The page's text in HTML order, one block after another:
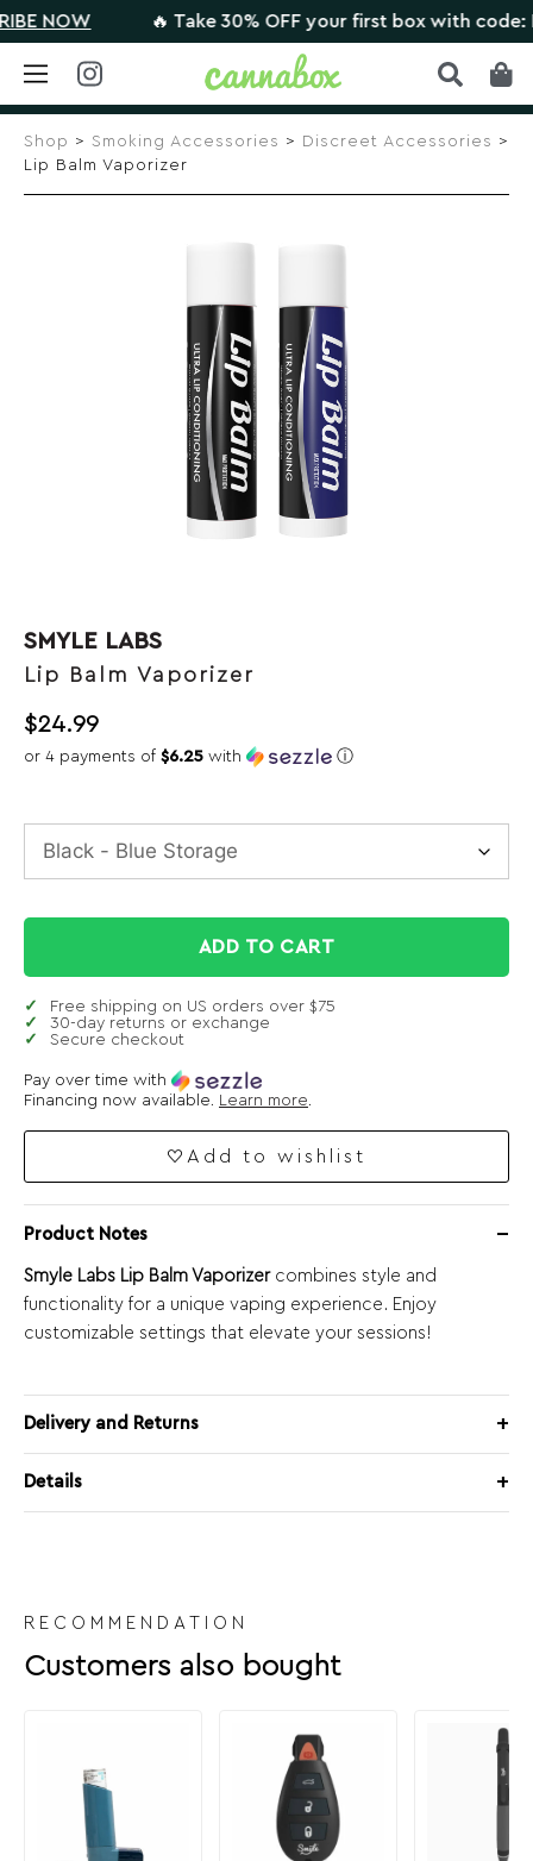
Skip
content
NOW 🔥 Take 30% OFF your first box with code:
Shop > Smoking Accessories > Discreet Accessories >
Lip Balm Vaporizer
SMYLE LABS
Lip Balm Vaporizer
$24.99
or 4 payments of $6.25 with ⓘ
ADD TO CART
Free shipping on US orders over $75
30-day returns or exchange
Secure checkout
Pay over time with
Financing now available. Learn more.
Add to wishlist
Product Notes
Smyle Labs Lip Balm Vaporizercombines style and
functionality for a unique vaping experience. Enjoy
customizable settings that elevate your sessions!
Delivery and Returns
Details
RECOMMENDATION
Customers also bought